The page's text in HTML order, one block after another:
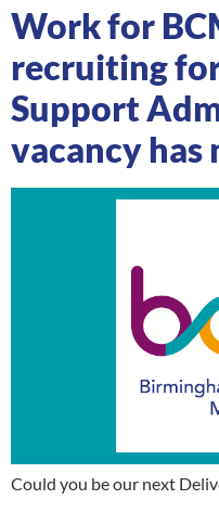
Work for
recruiting
Support
vacancy has
Could you be our next